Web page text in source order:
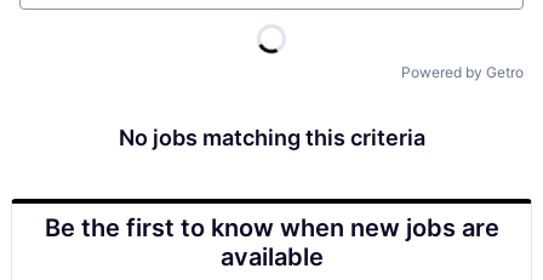
Powered by Getro
No jobs matching this criteria
Be the first to know when new jobs are
available